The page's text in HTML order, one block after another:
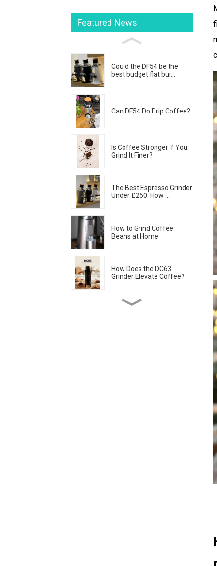
Featured News
Could the DF54 be the
best budget flat bur...
Can DF54 Do Drip Coffee?
Is Coffee Stronger If You
Grind It Finer?
The Best Espresso Grinder
Under £250: How ...
How to Grind Coffee
Beans at Home
How Does the DC63
Grinder Elevate Coffee?